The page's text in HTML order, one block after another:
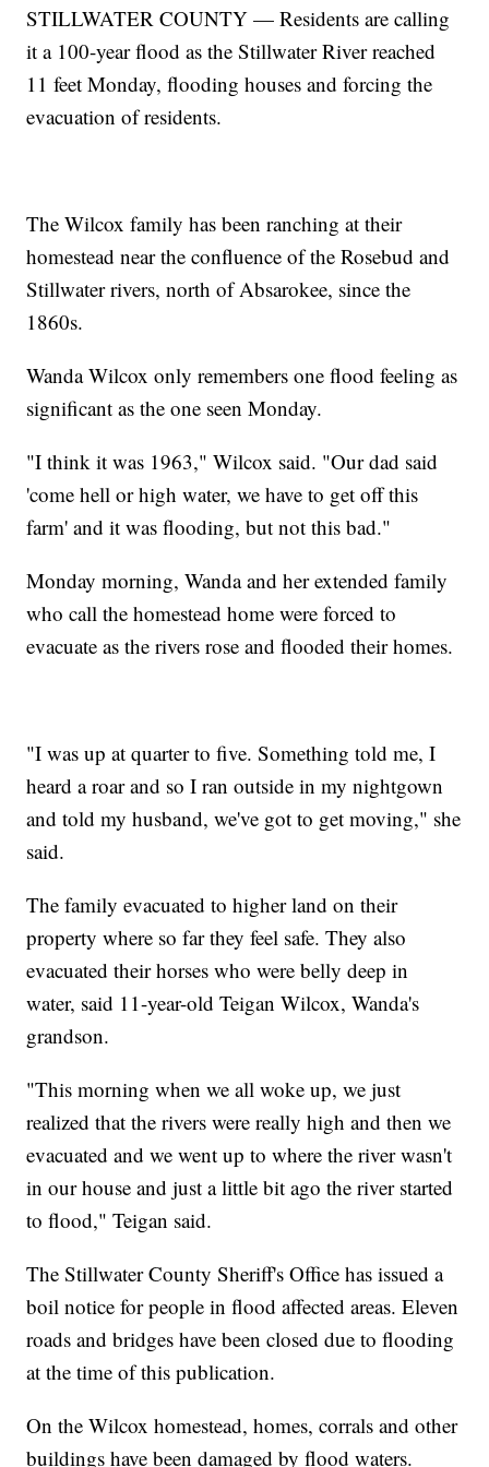
STILLWATER COUNTY — Residents are calling
it a 100-year flood as the Stillwater River reached
11 feet Monday, flooding houses and forcing the
evacuation of residents.
The Wilcox family has been ranching at their
homestead near the confluence of the Rosebud and
Stillwater rivers, north of Absarokee, since the
1860s.
Wanda Wilcox only remembers one flood feeling as
significant as the one seen Monday.
"I think it was 1963," Wilcox said. "Our dad said
'come hell or high water, we have to get off this
farm' and it was flooding, but not this bad."
Monday morning, Wanda and her extended family
who call the homestead home were forced to
evacuate as the rivers rose and flooded their homes.
"I was up at quarter to five. Something told me, I
heard a roar and so I ran outside in my nightgown
and told my husband, we've got to get moving," she
said.
The family evacuated to higher land on their
property where so far they feel safe. They also
evacuated their horses who were belly deep in
water, said 11-year-old Teigan Wilcox, Wanda's
grandson.
"This morning when we all woke up, we just
realized that the rivers were really high and then we
evacuated and we went up to where the river wasn't
in our house and just a little bit ago the river started
to flood," Teigan said.
The Stillwater County Sheriff's Office has issued a
boil notice for people in flood affected areas. Eleven
roads and bridges have been closed due to flooding
at the time of this publication.
On the Wilcox homestead, homes, corrals and other
buildings have been damaged by flood waters.